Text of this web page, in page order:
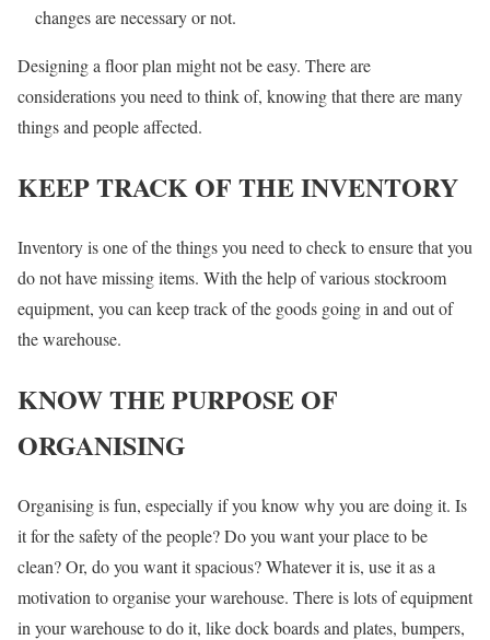
changes are necessary or not.
Designing a floor plan might not be easy. There are
considerations you need to think of, knowing that there are many
things and people affected.
KEEP TRACK OF THE INVENTORY
Inventory is one of the things you need to check to ensure that you
do not have missing items. With the help of various stockroom
equipment, you can keep track of the goods going in and out of
the warehouse.
KNOW THE PURPOSE OF
ORGANISING
Organising is fun, especially if you know why you are doing it. Is
it for the safety of the people? Do you want your place to be
clean? Or, do you want it spacious? Whatever it is, use it as a
motivation to organise your warehouse. There is lots of equipment
in your warehouse to do it, like dock boards and plates, bumpers,